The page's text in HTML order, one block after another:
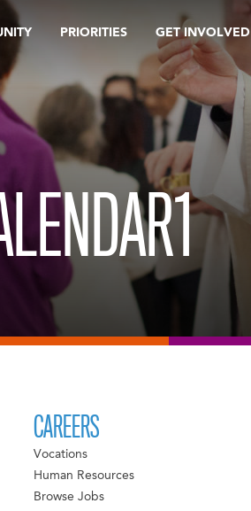
PRIORITIES GET INVOLVED
CAREERS
Vocations
Human Resources
Browse Jobs